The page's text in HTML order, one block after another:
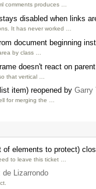
comments produces …
disabled when links
It has never worked …
document beginning
by class …
doesn't react on
that vertical …
item) reopened by Garry
for merging the …
elements to protect)
to leave this ticket …
Lizarrondo